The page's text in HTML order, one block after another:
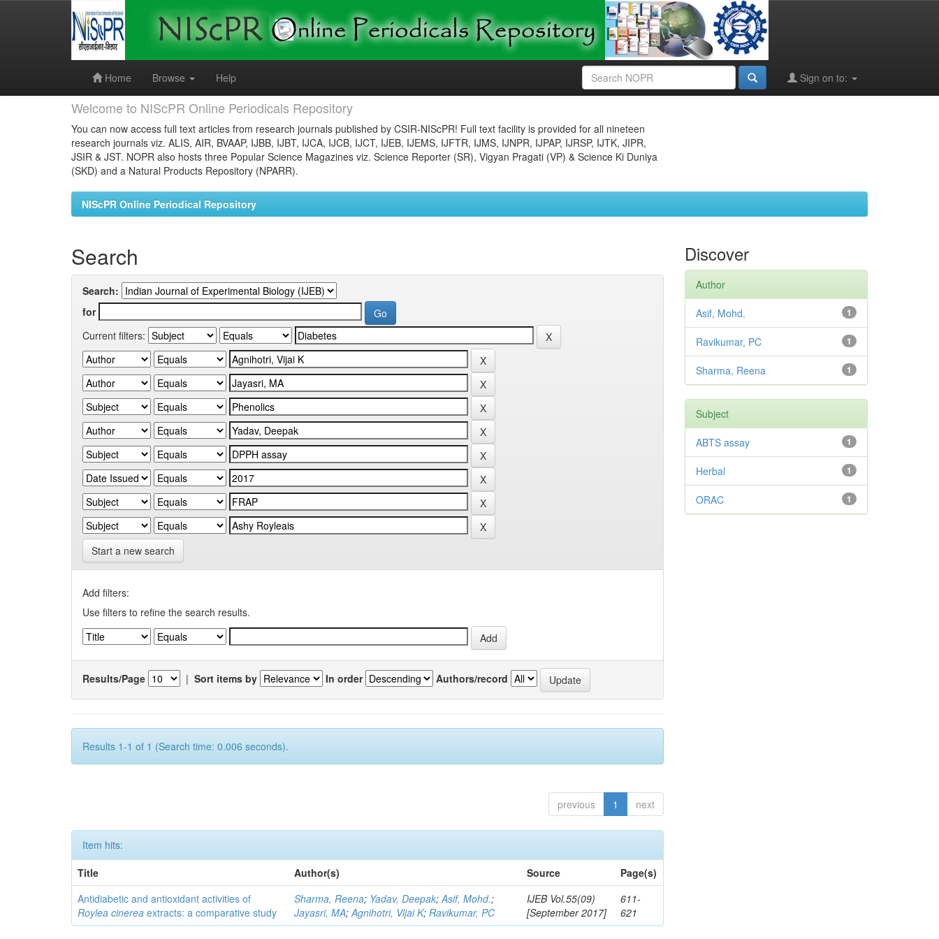
Home
Browse Help Sign on to:
Welcome to NIScPR Online Periodicals Repository
You can now access full text articles from research journals published by CSIR-NIScPR! Full text facility is provided for all nineteen
research journals viz. ALIS, AIR, BVAAP, IJBB, IJBT, IJCA, IJCB, IJCT, IJEB, IJEMS, IJFTR, IJMS, IJNPR, IJPAP, IJRSP, IJTK, JIPR,
JSIR & JST. NOPR also hosts three Popular Science Magazines viz. Science Reporter (SR), Vigyan Pragati (VP) & Science Ki Duniya
(SKD) and a Natural Products Repository (NPARR).
NIScPR Online Periodical Repository
Search
Search:
for
Current filters:
Start a new search
Add filters:
Use filters to refine the search results.
Results/Page | Sort items by In order Authors/record
Results 1-1 of 1 (Search time: 0.006 seconds).
previous 1 next
Item hits:
Title
Author(s) Source
Page(s)
Antidiabetic and antioxidant activities of
Roylea cinerea extracts: a comparative study
Sharma, Reena; Yadav, Deepak;Asif, Mohd.;
Jayasri, MA;Agnihotri, Vijai K;Ravikumar, PC
IJEB Vol.55(09)
[September 2017]
611-
621
Discover
Author
1
Asif, Mohd.
1
Ravikumar, PC
1
Sharma, Reena
Subject
1
ABTS assay
1
Herbal
1
ORAC